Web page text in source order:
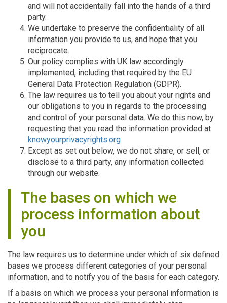
and will not accidentally fall into the hands of a third
party.
We undertake to preserve the confidentiality of all
information you provide to us, and hope that you
reciprocate.
Our policy complies with UK law accordingly
implemented, including that required by the EU
General Data Protection Regulation (GDPR).
The law requires us to tell you about your rights and
our obligations to you in regards to the processing
and control of your personal data. We do this now, by
requesting that you read the information provided at
knowyourprivacyrights.org
Except as set out below, we do not share, or sell, or
disclose to a third party, any information collected
through our website.
The bases on which we
process information about
you
The law requires us to determine under which of six defined
bases we process different categories of your personal
information, and to notify you of the basis for each category.
If a basis on which we process your personal information is